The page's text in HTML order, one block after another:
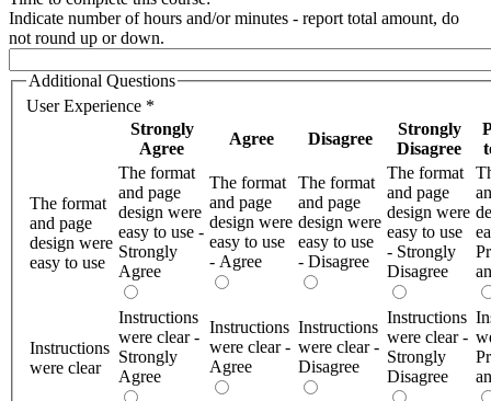
Indicate number of hours and/or minutes - report total amount, do
not round up or down.
Additional Questions
User Experience *
Strongly
Agree
Agree Disagree
Strongly
Disagree
The format
and page
design were
easy to use
The format
and page
design were
easy to use -
Strongly
Agree
The format
and page
design were
easy to use
- Agree
The format
and page
design were
easy to use
- Disagree
The format
and page
design were
easy to use
- Strongly
Disagree
Instructions
were clear
Instructions
were clear -
Strongly
Agree
Instructions
were clear -
Agree
Instructions
were clear -
Disagree
Instructions
were clear -
Strongly
Disagree